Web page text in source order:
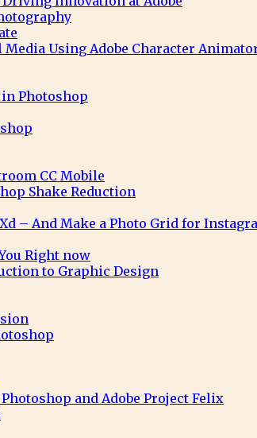
Using Adobe Character
Photoshop
CC Mobile
Shake Reduction
– And Make a Photo Grid for
Right now
to Graphic Design
and Adobe Project Felix